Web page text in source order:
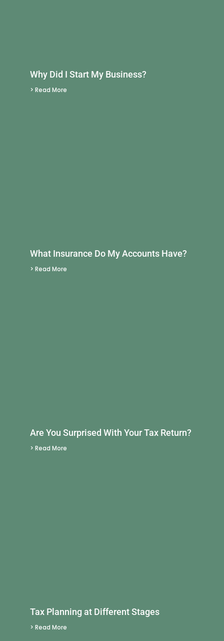
Why Did I Start My Business?
> Read More
What Insurance Do My Accounts Have?
> Read More
Are You Surprised With Your Tax Return?
> Read More
Tax Planning at Different Stages
> Read More